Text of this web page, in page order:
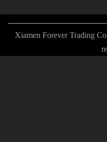
Xiamen Forever Trading